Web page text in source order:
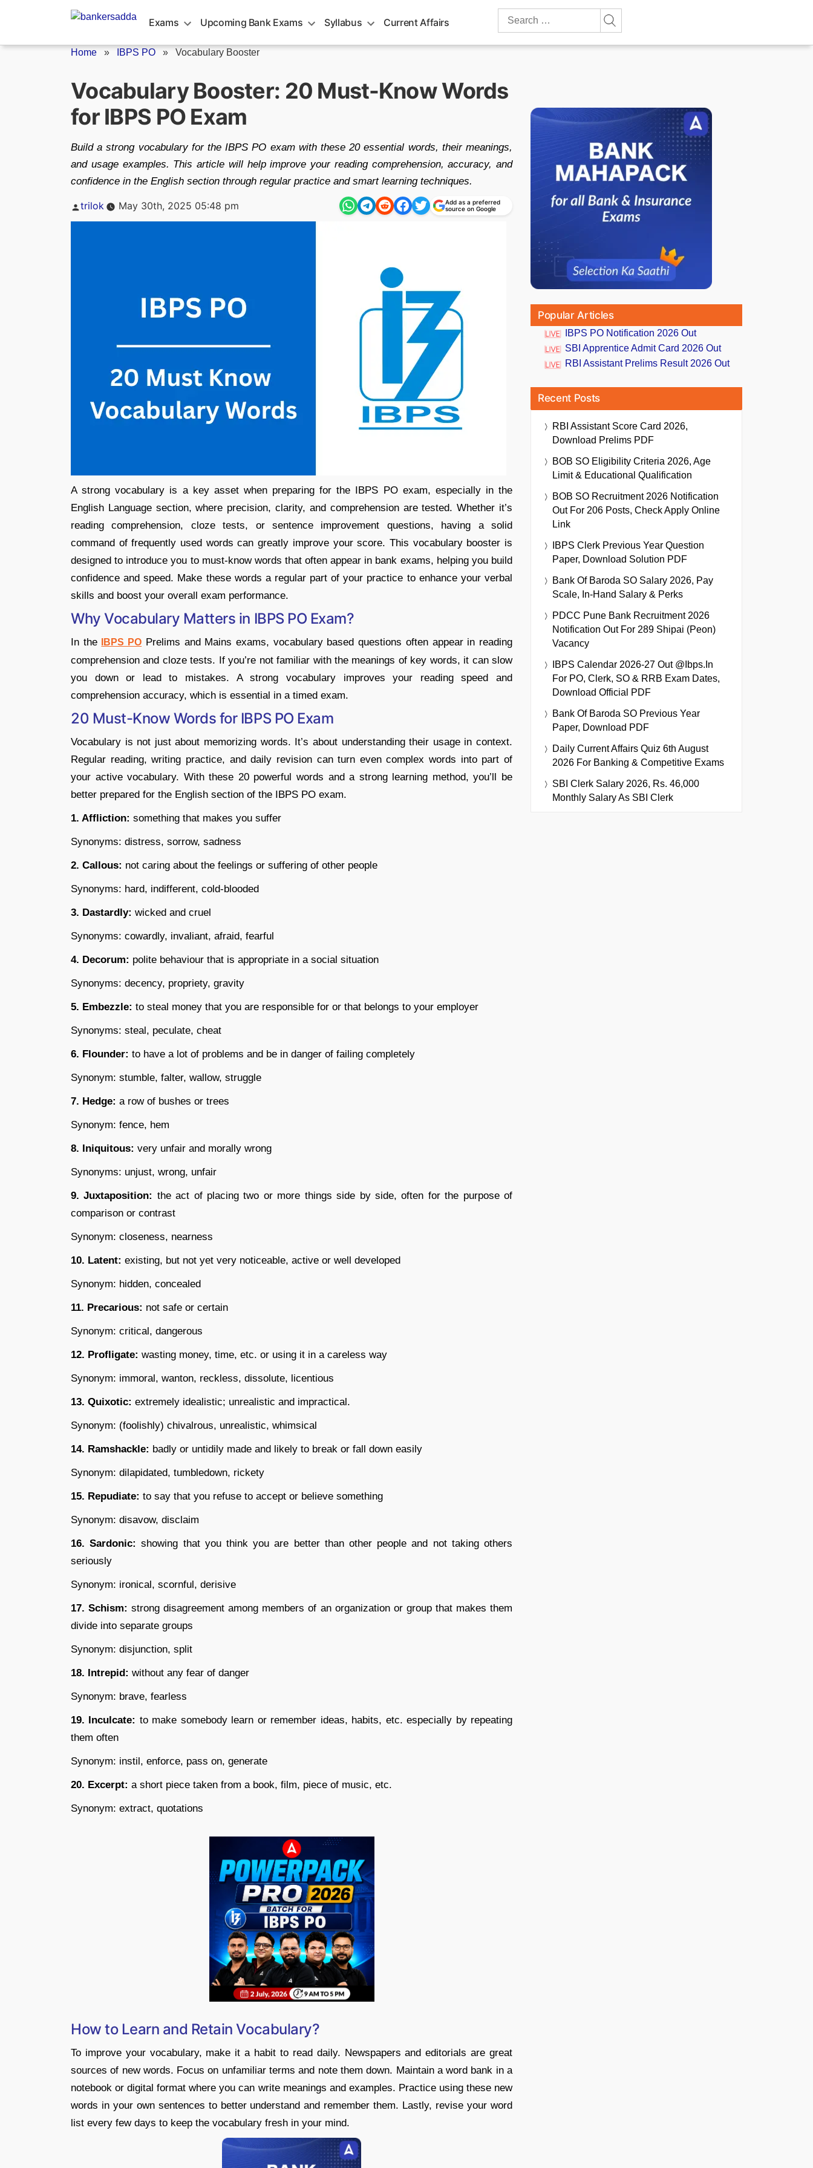
Exams Upcoming Bank Exams Syllabus Current Affairs
Search
Home » IBPS PO » Vocabulary Booster
Vocabulary Booster: 20 Must-Know Words
for IBPS PO Exam
Build a strong vocabulary for the IBPS PO exam with these 20 essential words, their meanings,
and usage examples. This article will help improve your reading comprehension, accuracy, and
confidence in the English section through regular practice and smart learning techniques.
Posted
trilok May 30th, 2025 05:48 pm
Add as a preferred
source on Google
A strong vocabulary is a key asset when preparing for the IBPS PO exam, especially in the
English Language section, where precision, clarity, and comprehension are tested. Whether it’s
reading comprehension, cloze tests, or sentence improvement questions, having a solid
command of frequently used words can greatly improve your score. This vocabulary booster is
designed to introduce you to must-know words that often appear in bank exams, helping you build
confidence and speed. Make these words a regular part of your practice to enhance your verbal
skills and boost your overall exam performance.
Why Vocabulary Matters in IBPS PO Exam?
In the IBPS PO Prelims and Mains exams, vocabulary based questions often appear in reading
comprehension and cloze tests. If you’re not familiar with the meanings of key words, it can slow
you down or lead to mistakes. A strong vocabulary improves your reading speed and
comprehension accuracy, which is essential in a timed exam.
20 Must-Know Words for IBPS PO Exam
Vocabulary is not just about memorizing words. It’s about understanding their usage in context.
Regular reading, writing practice, and daily revision can turn even complex words into part of
your active vocabulary. With these 20 powerful words and a strong learning method, you’ll be
better prepared for the English section of the IBPS PO exam.
1. Affliction: something that makes you suffer
Synonyms: distress, sorrow, sadness
2. Callous: not caring about the feelings or suffering of other people
Synonyms: hard, indifferent, cold-blooded
3. Dastardly: wicked and cruel
Synonyms: cowardly, invaliant, afraid, fearful
4. Decorum: polite behaviour that is appropriate in a social situation
Synonyms: decency, propriety, gravity
5. Embezzle: to steal money that you are responsible for or that belongs to your employer
Synonyms: steal, peculate, cheat
6. Flounder: to have a lot of problems and be in danger of failing completely
Synonym: stumble, falter, wallow, struggle
7. Hedge: a row of bushes or trees
Synonym: fence, hem
8. Iniquitous: very unfair and morally wrong
Synonyms: unjust, wrong, unfair
9. Juxtaposition: the act of placing two or more things side by side, often for the purpose of
comparison or contrast
Synonym: closeness, nearness
10. Latent: existing, but not yet very noticeable, active or well developed
Synonym: hidden, concealed
11. Precarious: not safe or certain
Synonym: critical, dangerous
12. Profligate: wasting money, time, etc. or using it in a careless way
Synonym: immoral, wanton, reckless, dissolute, licentious
13. Quixotic: extremely idealistic; unrealistic and impractical.
Synonym: (foolishly) chivalrous, unrealistic, whimsical
14. Ramshackle: badly or untidily made and likely to break or fall down easily
Synonym: dilapidated, tumbledown, rickety
15. Repudiate: to say that you refuse to accept or believe something
Synonym: disavow, disclaim
16. Sardonic: showing that you think you are better than other people and not taking others
seriously
Synonym: ironical, scornful, derisive
17. Schism:strong disagreement among members of an organization or group that makes them
divide into separate groups
Synonym: disjunction, split
18. Intrepid: without any fear of danger
Synonym: brave, fearless
19. Inculcate: to make somebody learn or remember ideas, habits, etc. especially by repeating
them often
Synonym: instil, enforce, pass on, generate
20. Excerpt: a short piece taken from a book, film, piece of music, etc.
Synonym: extract, quotations
How to Learn and Retain Vocabulary?
To improve your vocabulary, make it a habit to read daily. Newspapers and editorials are great
sources of new words. Focus on unfamiliar terms and note them down. Maintain a word bank in a
notebook or digital format where you can write meanings and examples. Practice using these new
words in your own sentences to better understand and remember them. Lastly, revise your word
list every few days to keep the vocabulary fresh in your mind.
Popular Articles
IBPS PO Notification 2026 Out
SBI Apprentice Admit Card 2026 Out
RBI Assistant Prelims Result 2026 Out
Recent Posts
RBI Assistant Score Card 2026,
Download Prelims PDF
BOB SO Eligibility Criteria 2026, Age
Limit & Educational Qualification
BOB SO Recruitment 2026 Notification
Out For 206 Posts, Check Apply Online
Link
IBPS Clerk Previous Year Question
Paper, Download Solution PDF
Bank Of Baroda SO Salary 2026, Pay
Scale, In-Hand Salary & Perks
PDCC Pune Bank Recruitment 2026
Notification Out For 289 Shipai (Peon)
Vacancy
IBPS Calendar 2026-27 Out @ibps.in
For PO, Clerk, SO & RRB Exam Dates,
Download Official PDF
Bank Of Baroda SO Previous Year
Paper, Download PDF
Daily Current Affairs Quiz 6th August
2026 For Banking & Competitive Exams
SBI Clerk Salary 2026, Rs. 46,000
Monthly Salary As SBI Clerk